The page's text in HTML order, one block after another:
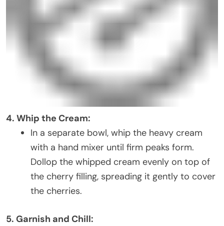
4. Whip the Cream:
In a separate bowl, whip the heavy cream
with a hand mixer until firm peaks form.
Dollop the whipped cream evenly on top of
the cherry filling, spreading it gently to cover
the cherries.
5. Garnish and Chill: